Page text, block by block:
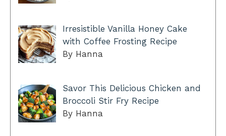
Irresistible Vanilla Honey Cake
with Coffee Frosting Recipe
By Hanna
Savor This Delicious Chicken and
Broccoli Stir Fry Recipe
By Hanna